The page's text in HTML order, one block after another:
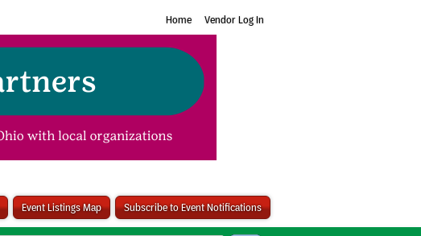
Home Vendor Log In
Event Listings Map Subscribe to Event Notifications